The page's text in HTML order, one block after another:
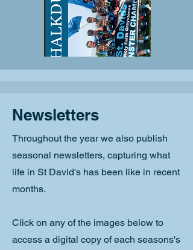
Newsletters
Throughout the year we also publish
seasonal newsletters, capturing what
life in St David's has been like in recent
months.
Click on any of the images below to
access a digital copy of each seasons's